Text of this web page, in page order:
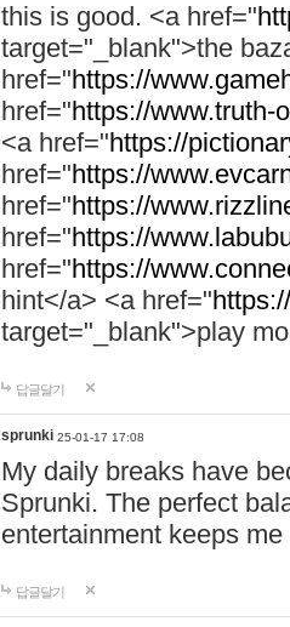
this is good. <a href="
target="_blank">the
href="https://
href="https://www.truth-
<a href="https://
href="https://
href="https://
href="https://
href="https://
hint</a> <a href="
target="_blank">play
답글달기
sprunki 25-01-17 17:08
My daily breaks have
Sprunki. The perfect
entertainment keeps
답글달기